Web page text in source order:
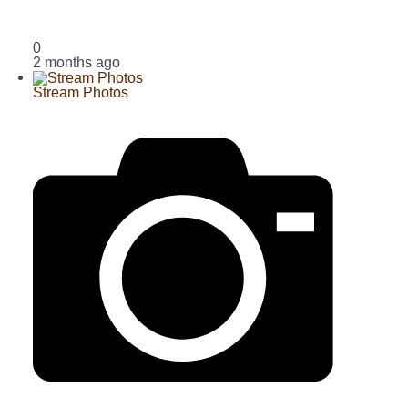
0
2 months ago
Stream Photos